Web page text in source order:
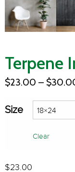
Terpene
$23.00 – $
Size
Clear
$23.00